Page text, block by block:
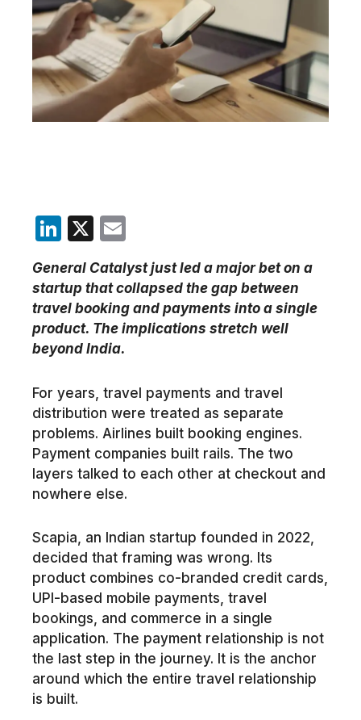
LinkedIn
X Email
General Catalyst just led a major bet on a
startup that collapsed the gap between
travel booking and payments into a single
product. The implications stretch well
beyond India.
For years, travel payments and travel
distribution were treated as separate
problems. Airlines built booking engines.
Payment companies built rails. The two
layers talked to each other at checkout and
nowhere else.
Scapia, an Indian startup founded in 2022,
decided that framing was wrong. Its
product combines co-branded credit cards,
UPI-based mobile payments, travel
bookings, and commerce in a single
application. The payment relationship is not
the last step in the journey. It is the anchor
around which the entire travel relationship
is built.